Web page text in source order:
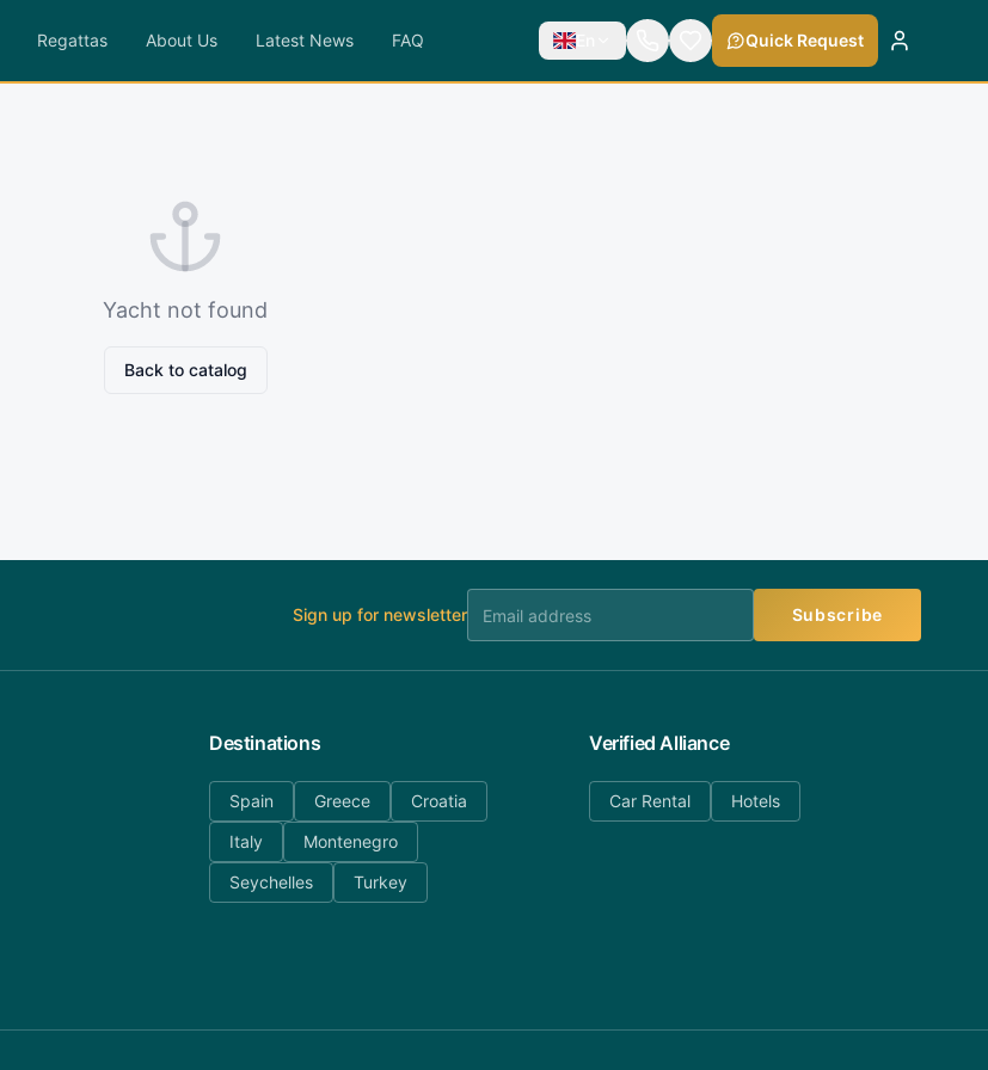
Regattas About Us Latest News FAQ En Quick Request
Yacht not found
Back to catalog
Sign up for newsletter Subscribe
Destinations
Spain Greece
Croatia
Italy
Montenegro
Seychelles
Turkey
Verified Alliance
Car Rental Hotels